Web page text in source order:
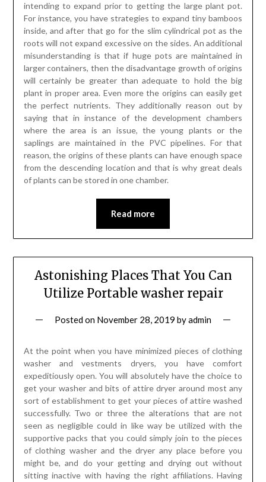
intending to expand prior to getting the large plant pot.
For instance, you have strategies to expand tiny bamboos
inside, and after that go for the slim cylindrical pot as the
roots will not expand excessive on the sides. An additional
misunderstanding is that if huge pots are maintained in
larger containers, then the disadvantage growth of origins
will certainly be greater than adequate to hold the big
plant in proper area. Even more the origins can easily get
the perfect nutrients. They additionally reason out by
saying that in instance of the development chambers
where the area is an issue, the young plants or the
saplings are maintained in the PVC pipelines. For that
reason, the origins of these plants can have enough space
from the descending location and that is why great deals
of plants can be stored in one chamber.
Read more
Astonishing Places That You Can
Utilize Portable washer repair
Posted on November 28, 2019 byadmin
At the point when you have minimized pieces of clothing
washer and vestments dryers, you have comfort
expeditiously open. You will absolutely have the choice to
get your washer and bits of attire dryer around most any
sort of establishment to get your pieces of attire washed
successfully. Two or three the alterations that are not
seen as negligible could in like way be utilized with the
supportive packs that you could simply join to the pieces
of clothing washer and the dryer any place before you
might be, and do your getting and drying out without
sitting inactive with having the right affiliations. Having